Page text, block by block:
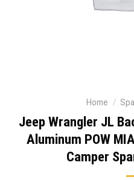
Home /
Jeep Wrangler JL
Aluminum POW
Camper